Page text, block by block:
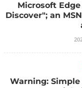
Microsoft
Discover"; an
Warning: